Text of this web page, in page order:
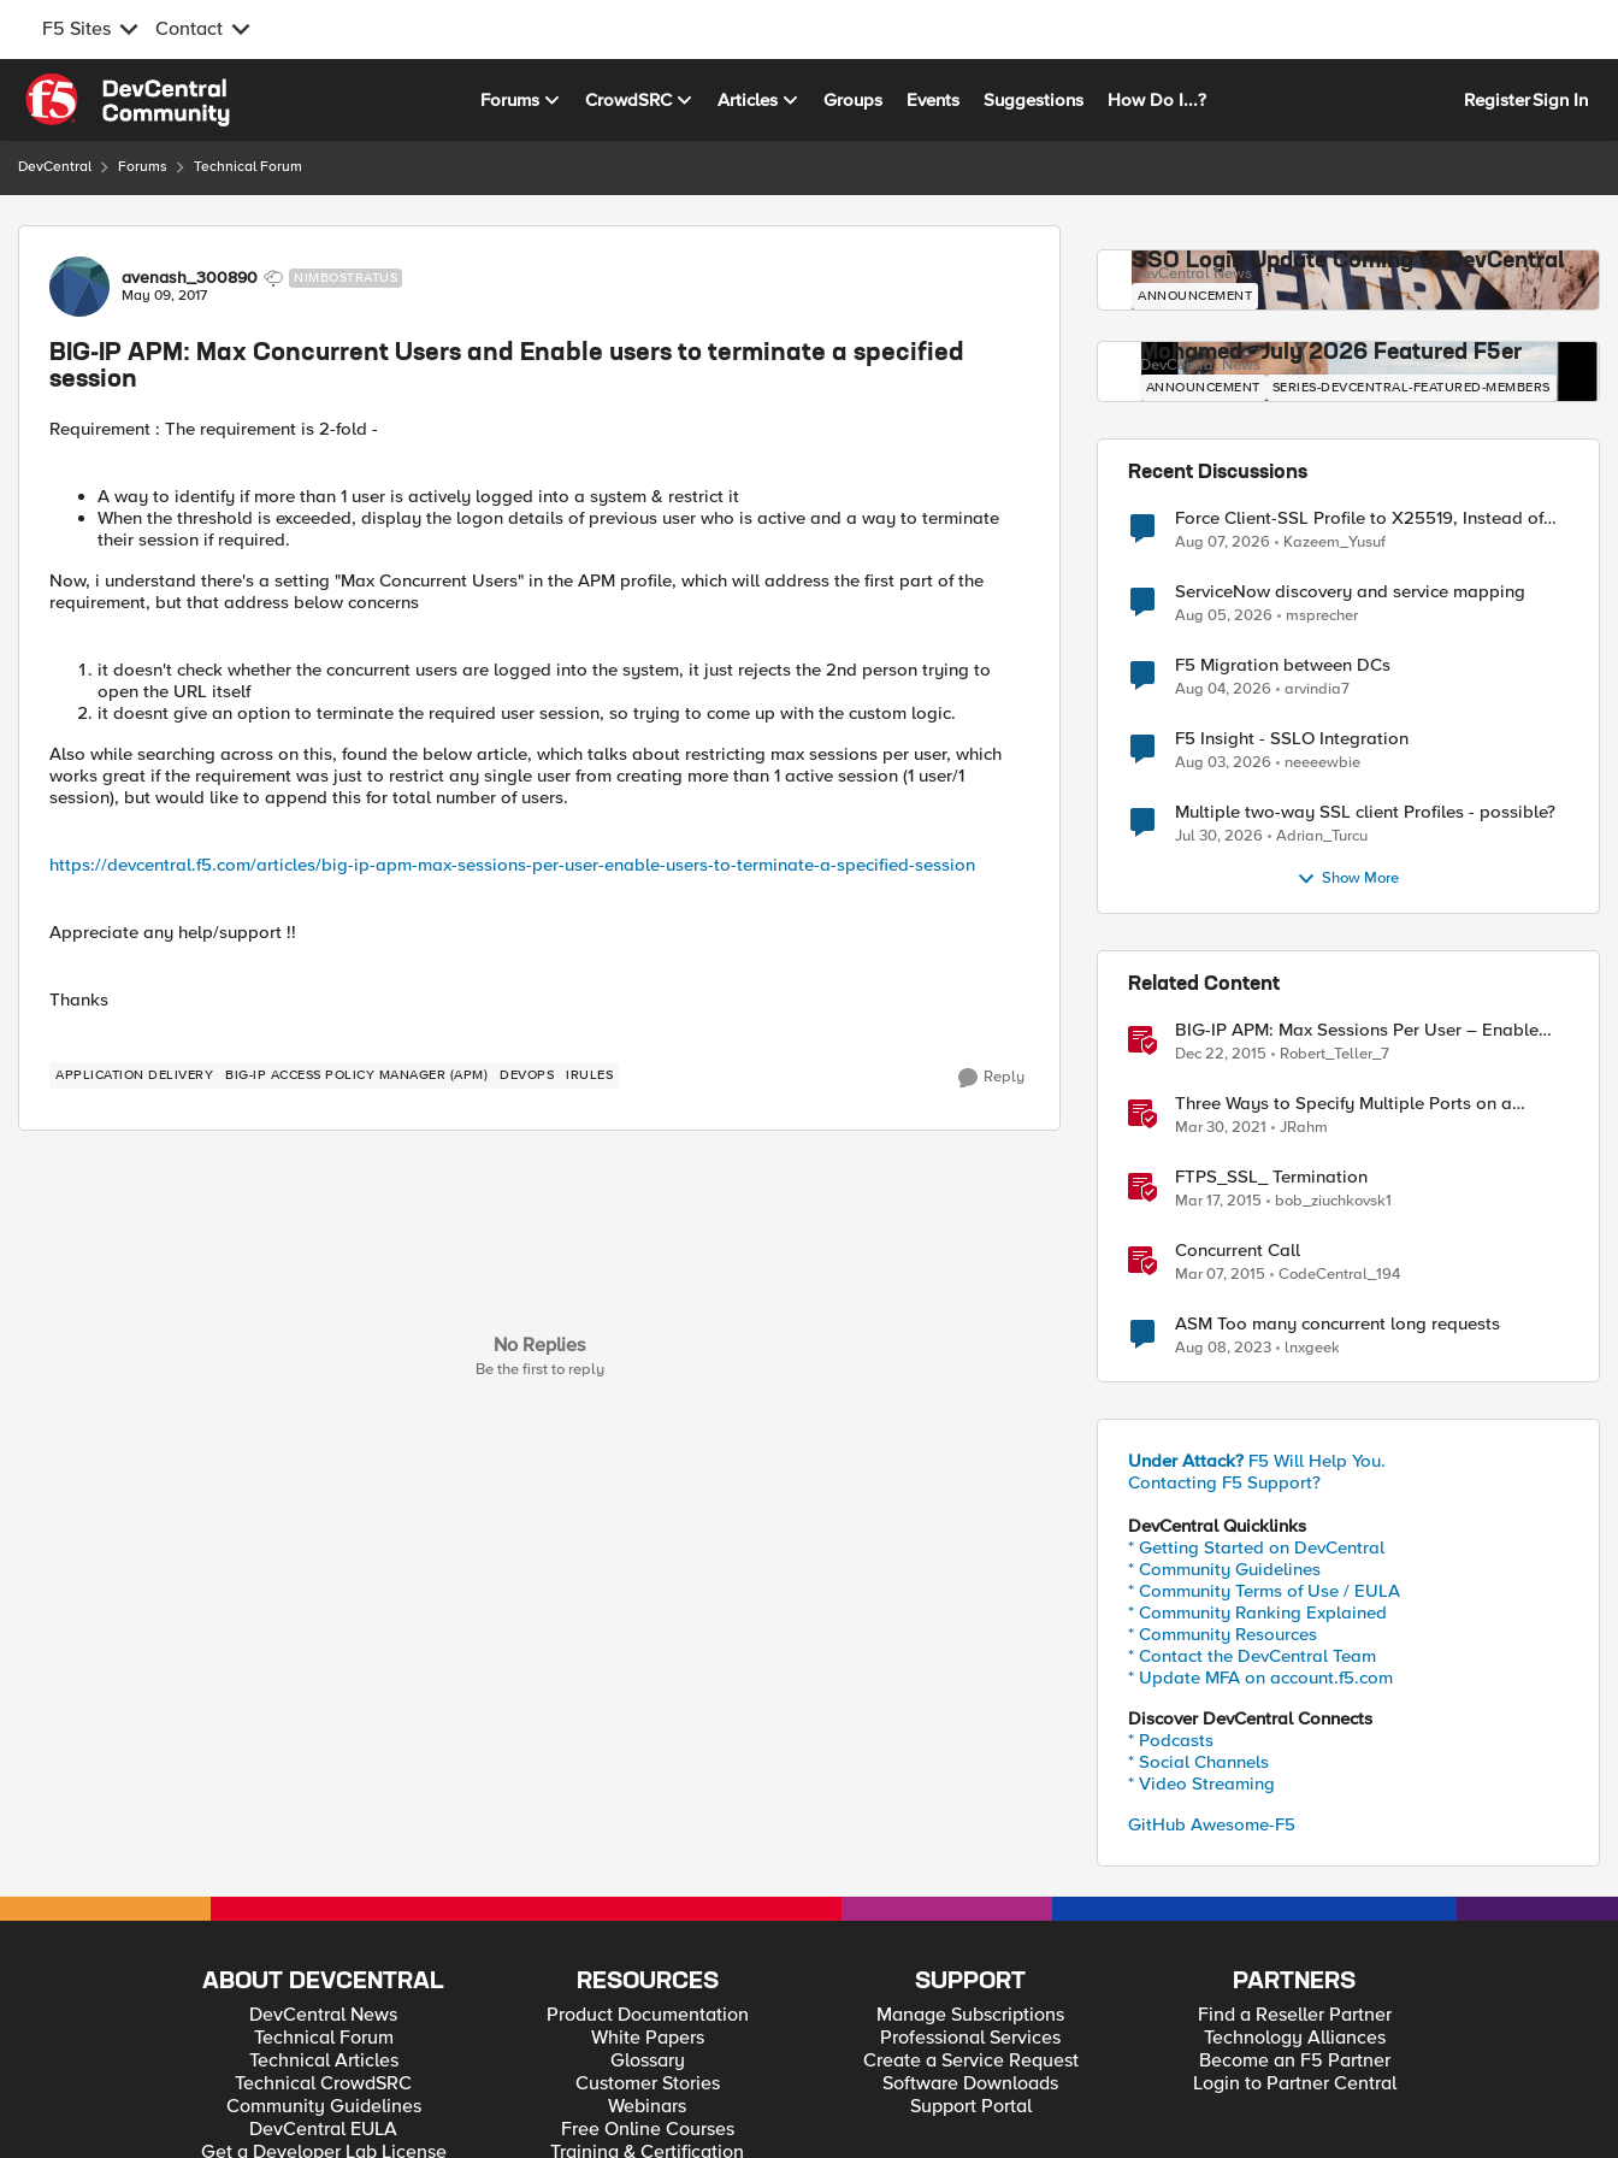
F5 Sites Contact
Skip to content
Forums CrowdSRC Articles Groups Events Suggestions How Do I...? RegisterSign In
DevCentral Forums Technical Forum
Forum Discussion
avenash_300890 NIMBOSTRATUS
May 09, 2017
BIG-IP APM: Max Concurrent Users and Enable users to terminate a specified
session
Requirement : The requirement is 2-fold -
A way to identify if more than 1 user is actively logged into a system & restrict it
When the threshold is exceeded, display the logon details of previous user who is active and a way to terminate
their session if required.
Now, i understand there's a setting "Max Concurrent Users" in the APM profile, which will address the first part of the
requirement, but that address below concerns
it doesn't check whether the concurrent users are logged into the system, it just rejects the 2nd person trying to
open the URL itself
it doesnt give an option to terminate the required user session, so trying to come up with the custom logic.
Also while searching across on this, found the below article, which talks about restricting max sessions per user, which
works great if the requirement was just to restrict any single user from creating more than 1 active session (1 user/1
session), but would like to append this for total number of users.
https://devcentral.f5.com/articles/big-ip-apm-max-sessions-per-user-enable-users-to-terminate-a-specified-session
Appreciate any help/support !!
Thanks
APPLICATION DELIVERY BIG-IP ACCESS POLICY MANAGER (APM) DEVOPS IRULES Reply
No Replies
Be the first to reply
SSO Login Update Coming to DevCentral
DevCentral News
ANNOUNCEMENT
Mohamed - July 2026 Featured F5er
DevCentral News
ANNOUNCEMENT SERIES-DEVCENTRAL-FEATURED-MEMBERS
Recent Discussions
Force Client-SSL Profile to X25519, Instead of
Post-Quantum Cryptography
Aug 07, 2026 Kazeem_Yusuf
ServiceNow discovery and service mapping
Aug 05, 2026 msprecher
F5 Migration between DCs
Aug 04, 2026 arvindia7
F5 Insight - SSLO Integration
Aug 03, 2026 neeeewbie
Multiple two-way SSL client Profiles - possible?
Jul 30, 2026 Adrian_Turcu
Show More
Related Content
BIG-IP APM: Max Sessions Per User – Enable
users to terminate a specified session
Dec 22, 2015 Robert_Teller_7
Three Ways to Specify Multiple Ports on a
Virtual Server
Mar 30, 2021 JRahm
FTPS_SSL_ Termination
Mar 17, 2015 bob_ziuchkovsk1
Concurrent Call
Mar 07, 2015 CodeCentral_194
ASM Too many concurrent long requests
Aug 08, 2023 lnxgeek
Under Attack? F5 Will Help You.
Contacting F5 Support?
DevCentral Quicklinks
* Getting Started on DevCentral
* Community Guidelines
* Community Terms of Use / EULA
* Community Ranking Explained
* Community Resources
* Contact the DevCentral Team
* Update MFA on account.f5.com
Discover DevCentral Connects
* Podcasts
* Social Channels
* Video Streaming
GitHub Awesome-F5
ABOUT DEVCENTRAL
DevCentral News
Technical Forum
Technical Articles
Technical CrowdSRC
Community Guidelines
DevCentral EULA
Get a Developer Lab License
RESOURCES
Product Documentation
White Papers
Glossary
Customer Stories
Webinars
Free Online Courses
Training & Certification
SUPPORT
Manage Subscriptions
Professional Services
Create a Service Request
Software Downloads
Support Portal
PARTNERS
Find a Reseller Partner
Technology Alliances
Become an F5 Partner
Login to Partner Central